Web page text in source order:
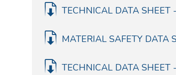
TECHNICAL DATA SHEET
MATERIAL SAFETY DATA
TECHNICAL DATA SHEET